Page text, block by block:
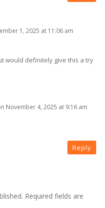
1, 2025 at 11:06 am
would definitely give this a try
November 4, 2025 at 9:16 am
Reply
Required fields are